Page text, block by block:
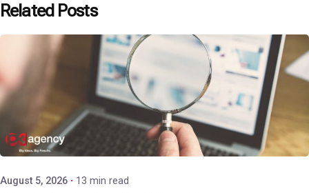
Related Posts
Posted by
P3 Agency
August 5, 2026 13 min read